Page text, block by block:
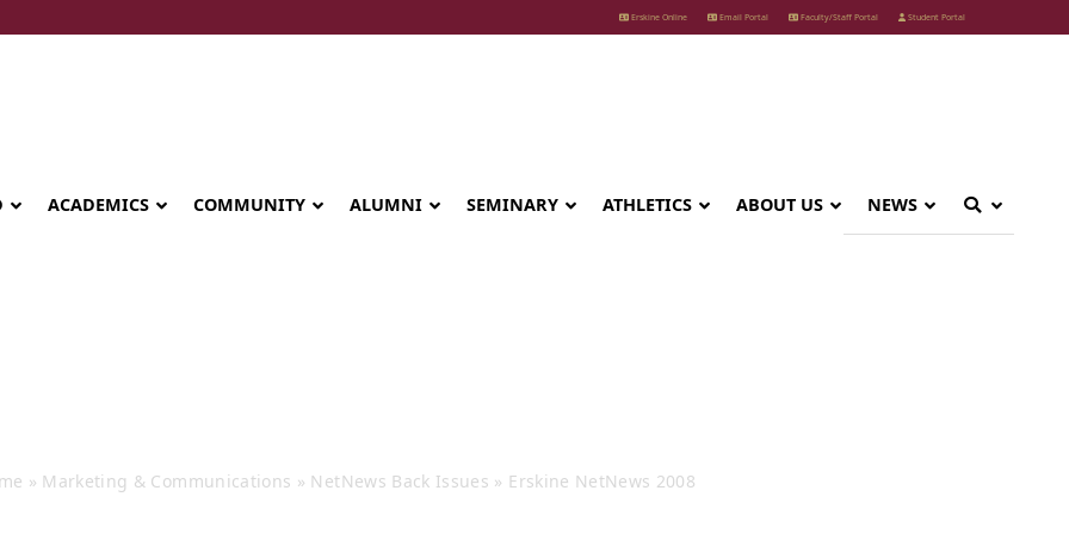
Erskine Online Email Portal Faculty/Staff Portal Student Portal
NEWS
ABOUT US
ATHLETICS
SEMINARY
ALUMNI
COMMUNITY
ACADEMICS
» Marketing & Communications » NetNews Back Issues » Erskine NetNews 2008